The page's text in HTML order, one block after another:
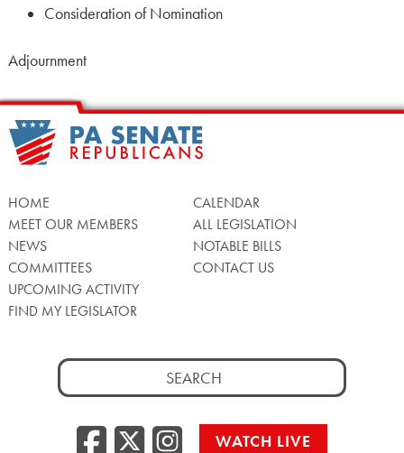
Consideration of Nomination
Adjournment
HOME
MEET OUR MEMBERS
NEWS
COMMITTEES
UPCOMING ACTIVITY
FIND MY LEGISLATOR
CALENDAR
ALL LEGISLATION
NOTABLE BILLS
CONTACT US
Search
for:
Facebook
Twitter/X
WATCH LIVE